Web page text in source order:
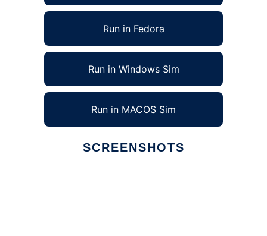
Run in Fedora
Run in Windows Sim
Run in MACOS Sim
SCREENSHOTS